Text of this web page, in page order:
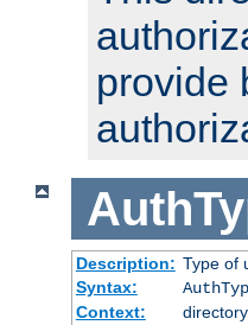
provide
Description: Type of
Syntax:
Context: